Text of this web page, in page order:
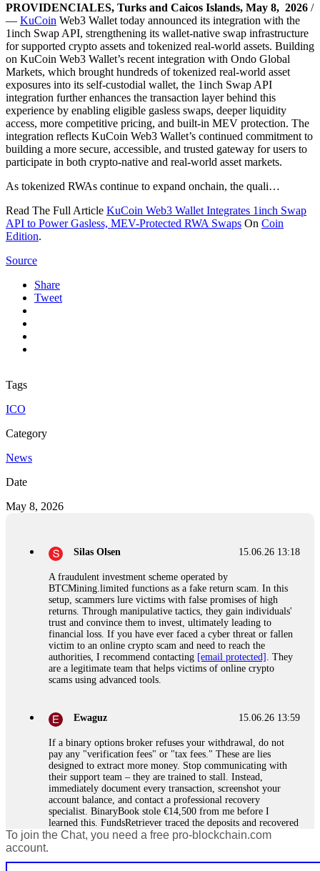
PROVIDENCIALES, Turks and Caicos Islands, May 8, 2026 /
— KuCoin Web3 Wallet today announced its integration with the
1inch Swap API, strengthening its wallet-native swap infrastructure
for supported crypto assets and tokenized real-world assets. Building
on KuCoin Web3 Wallet’s recent integration with Ondo Global
Markets, which brought hundreds of tokenized real-world asset
exposures into its self-custodial wallet, the 1inch Swap API
integration further enhances the transaction layer behind this
experience by enabling eligible gasless swaps, deeper liquidity
access, more competitive pricing, and built-in MEV protection. The
integration reflects KuCoin Web3 Wallet’s continued commitment to
building a more secure, accessible, and trusted gateway for users to
participate in both crypto-native and real-world asset markets.
As tokenized RWAs continue to expand onchain, the quali…
Read The Full Article KuCoin Web3 Wallet Integrates 1inch Swap
API to Power Gasless, MEV-Protected RWA Swaps On Coin
Edition.
Source
Share
Tweet
Tags
ICO
Category
News
Date
May 8, 2026
15.06.26 13:18
Silas Olsen
A fraudulent investment scheme operated by
BTCMining.limited functions as a fake return scam. In this
setup, scammers lure victims with false promises of high
returns. Through manipulative tactics, they gain individuals'
trust and convince them to invest, ultimately leading to
financial loss. If you have ever faced a cyber threat or fallen
victim to an online crypto scam and need to reach the
authorities, I recommend contacting [email protected] . They
are a legitimate team that helps victims of online crypto
scams using advanced tools.
15.06.26 13:59
Ewaguz
If a binary options broker refuses your withdrawal, do not
pay any "verification fees" or "tax fees." These are lies
designed to extract more money. Stop communicating with
their support team – they are trained to stall. Instead,
immediately document every transaction, screenshot your
account balance, and contact a professional recovery
specialist. BinaryBook stole €14,500 from me before I
learned this. FundsRetriever traced the deposits and recovered
everything within two weeks. Do not wait. Do not pay more
To join the Chat, you need a free pro-blockchain.com
account.